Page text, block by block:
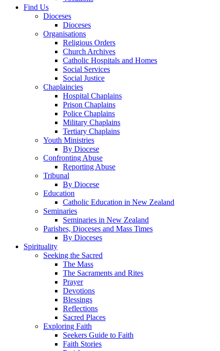
Find Us
Dioceses
Dioceses
Organisations
Religious Orders
Church Archives
Catholic Hospitals and Homes
Social Services
Social Justice
Chaplaincies
Hospital Chaplains
Prison Chaplains
Police Chaplains
Military Chaplains
Tertiary Chaplains
Youth Ministries
By Diocese
Confronting Abuse
Reporting Abuse
Tribunal
By Diocese
Education
Catholic Education in New Zealand
Seminaries
Seminaries in New Zealand
Parishes, Dioceses and Mass Times
By Dioceses
Spirituality
Seeking the Sacred
The Mass
The Sacraments and Rites
Prayer
Devotions
Blessings
Reflections
Sacred Places
Exploring Faith
Seekers Guide to Faith
Faith Stories